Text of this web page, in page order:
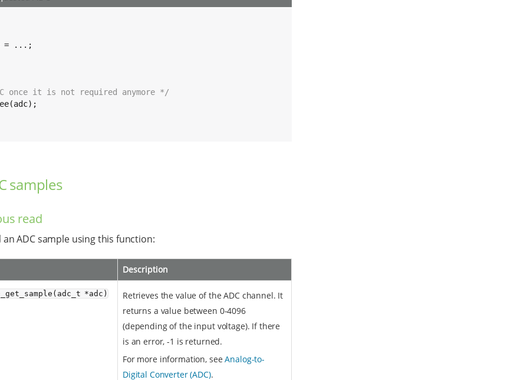
= ...;
once it is not required anymore */
samples
read
an ADC sample using this function:
Description
*adc)
Retrieves the value of the ADC channel. It
returns a value between 0-4096
(depending of the input voltage). If there
is an error, -1 is returned.
For more information, seeAnalog-to-
Digital Converter (ADC).